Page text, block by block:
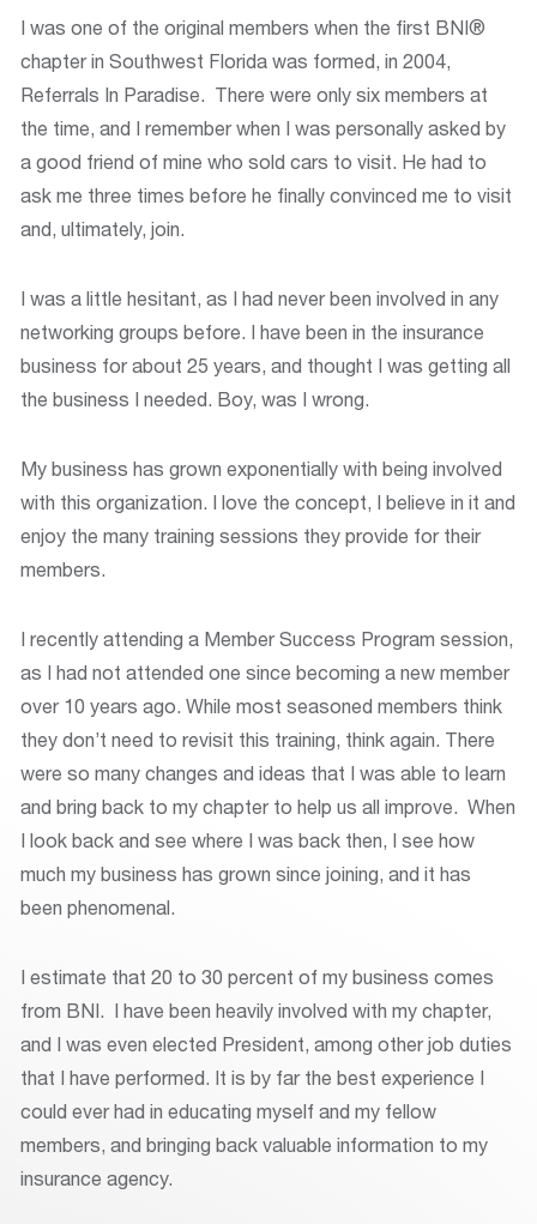
I was one of the original members when the first BNI®
chapter in Southwest Florida was formed, in 2004,
Referrals In Paradise. There were only six members at
the time, and I remember when I was personally asked by
a good friend of mine who sold cars to visit. He had to
ask me three times before he finally convinced me to visit
and, ultimately, join.
I was a little hesitant, as I had never been involved in any
networking groups before. I have been in the insurance
business for about 25 years, and thought I was getting all
the business I needed. Boy, was I wrong.
My business has grown exponentially with being involved
with this organization. I love the concept, I believe in it and
enjoy the many training sessions they provide for their
members.
I recently attending a Member Success Program session,
as I had not attended one since becoming a new member
over 10 years ago. While most seasoned members think
they don’t need to revisit this training, think again. There
were so many changes and ideas that I was able to learn
and bring back to my chapter to help us all improve. When
I look back and see where I was back then, I see how
much my business has grown since joining, and it has
been phenomenal.
I estimate that 20 to 30 percent of my business comes
from BNI. I have been heavily involved with my chapter,
and I was even elected President, among other job duties
that I have performed. It is by far the best experience I
could ever had in educating myself and my fellow
members, and bringing back valuable information to my
insurance agency.